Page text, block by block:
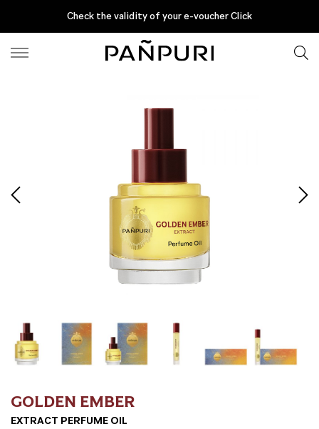
Check the validity of your e-voucher Click
GOLDEN EMBER
EXTRACT PERFUME OIL